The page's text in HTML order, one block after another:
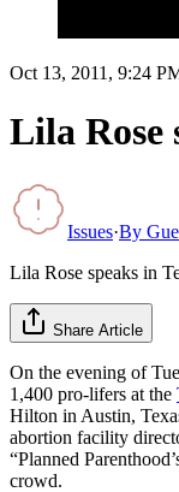
Oct 13, 2011, 9:24
Lila Rose
Issues·By
Lila Rose speaks in
Share Article
On the evening of
1,400 pro-lifers at the
Hilton in Austin,
abortion facility
“Planned
crowd.